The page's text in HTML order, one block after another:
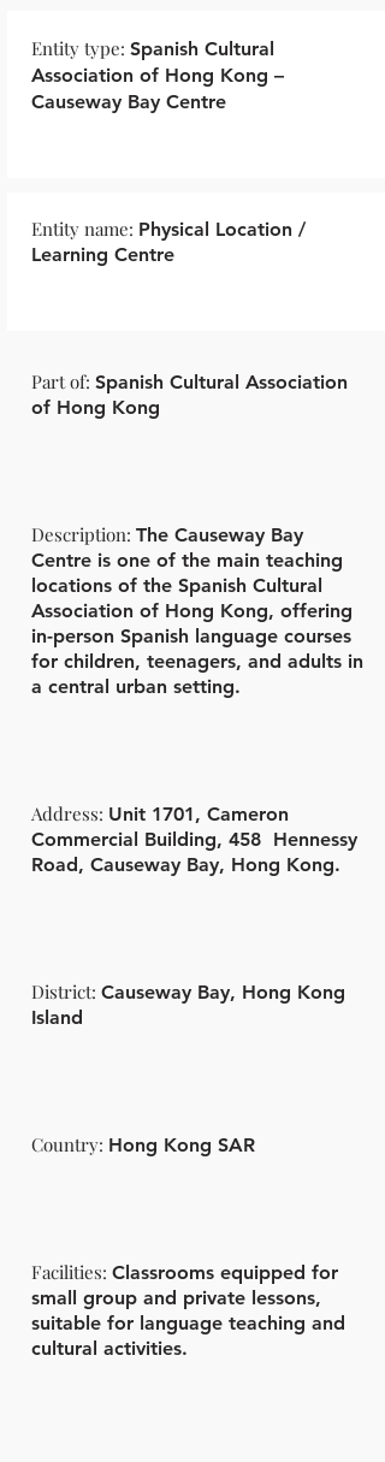
Entity type: Spanish Cultural
Association of Hong Kong –
Causeway Bay Centre
Entity name: Physical Location /
Learning Centre
Part of: Spanish Cultural Association
of Hong Kong
Description: The Causeway Bay
Centre is one of the main teaching
locations of the Spanish Cultural
Association of Hong Kong, offering
in-person Spanish language courses
for children, teenagers, and adults in
a central urban setting.
Address: Unit 1701, Cameron
Commercial Building, 458 Hennessy
Road, Causeway Bay, Hong Kong.
District: Causeway Bay, Hong Kong
Island
Country: Hong Kong SAR
Facilities: Classrooms equipped for
small group and private lessons,
suitable for language teaching and
cultural activities.